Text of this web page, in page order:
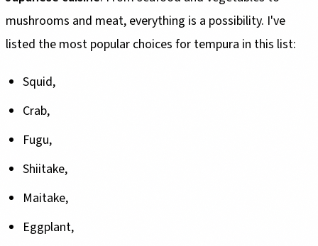
mushrooms and meat, everything is a possibility. I've
listed the most popular choices for tempura in this list:
Squid,
Crab,
Fugu,
Shiitake,
Maitake,
Eggplant,